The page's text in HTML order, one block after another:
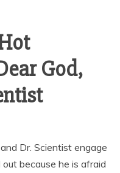
God,
Dr. Scientist engage
because he is afraid